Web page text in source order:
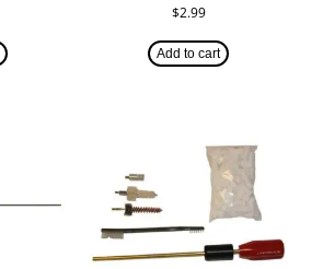
$2.99
Add to cart